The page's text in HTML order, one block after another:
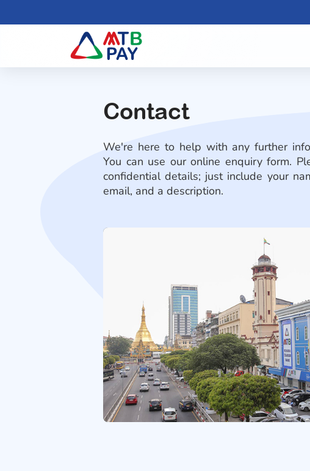
Contact
We're here to help with any further
You can use our online enquiry form.
confidential details; just include your
email, and a description.